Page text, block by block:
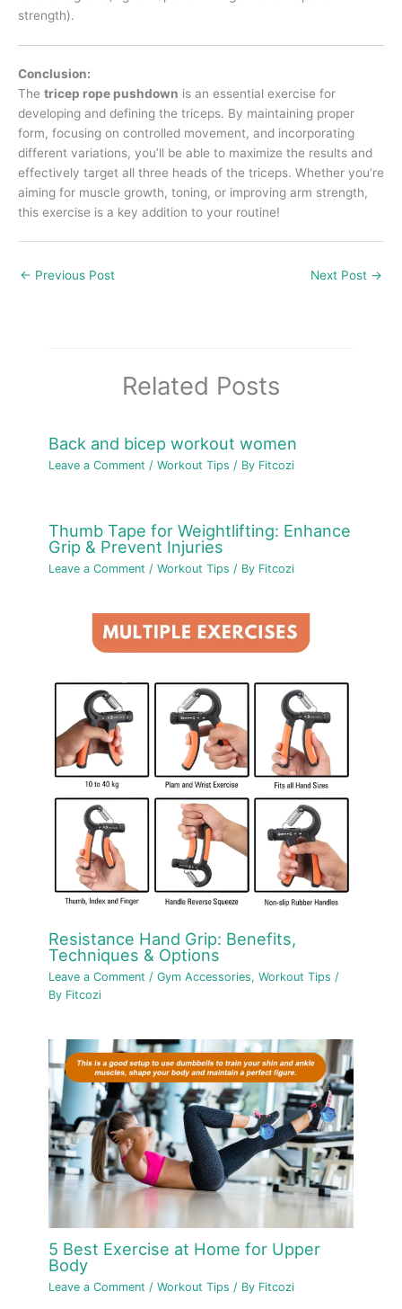
strength).
Conclusion:
The tricep rope pushdown is an essential exercise for
developing and defining the triceps. By maintaining proper
form, focusing on controlled movement, and incorporating
different variations, you’ll be able to maximize the results and
effectively target all three heads of the triceps. Whether you’re
aiming for muscle growth, toning, or improving arm strength,
this exercise is a key addition to your routine!
← Previous Post Next Post →
Related Posts
Back and bicep workout women
Leave a Comment /Workout Tips / By Fitcozi
Thumb Tape for Weightlifting: Enhance
Grip & Prevent Injuries
Leave a Comment /Workout Tips / By Fitcozi
Resistance Hand Grip: Benefits,
Techniques & Options
Leave a Comment /Gym Accessories,Workout Tips /
By Fitcozi
5 Best Exercise at Home for Upper
Body
Leave a Comment /Workout Tips / By Fitcozi